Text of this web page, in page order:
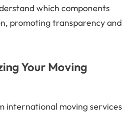
which components
promoting transparency and
Your Moving
international moving services